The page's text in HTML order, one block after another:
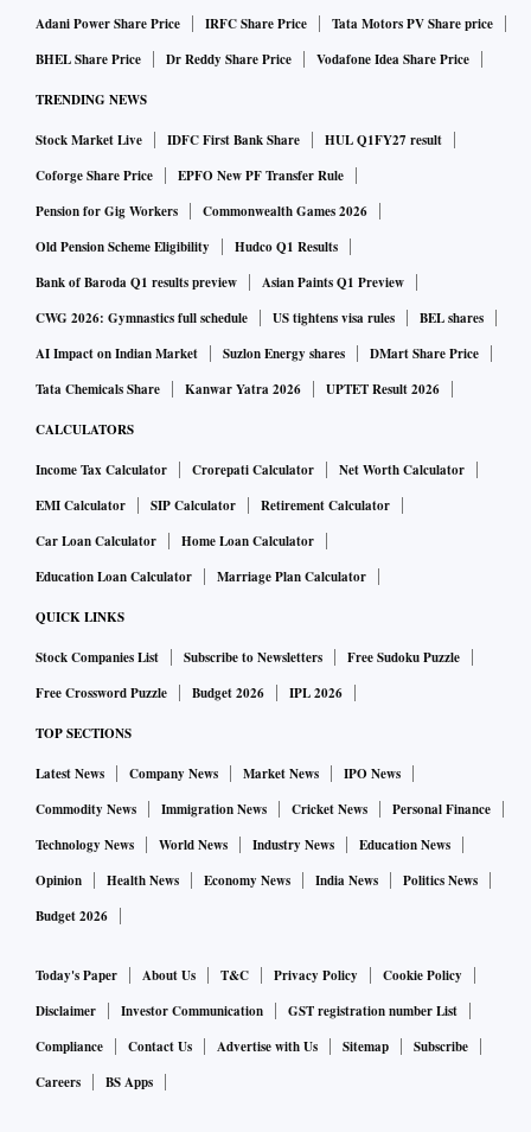
Adani Power Share Price
IRFC Share Price
Tata Motors PV Share price
BHEL Share Price
Dr Reddy Share Price Vodafone Idea Share Price
TRENDING NEWS
Stock Market Live IDFC First Bank Share
HUL Q1FY27 result
Coforge Share Price
EPFO New PF Transfer Rule
Pension for Gig Workers
Commonwealth Games 2026
Old Pension Scheme Eligibility
Hudco Q1 Results
Bank of Baroda Q1 results preview
Asian Paints Q1 Preview
CWG 2026: Gymnastics full schedule
US tightens visa rules
BEL shares
AI Impact on Indian Market
Suzlon Energy shares
DMart Share Price
Tata Chemicals Share
Kanwar Yatra 2026 UPTET Result 2026
CALCULATORS
Income Tax Calculator Crorepati Calculator
Net Worth Calculator
EMI Calculator
SIP Calculator
Retirement Calculator
Car Loan Calculator
Home Loan Calculator
Education Loan Calculator
Marriage Plan Calculator
QUICK LINKS
Stock Companies List Subscribe to Newsletters
Free Sudoku Puzzle
Free Crossword Puzzle
Budget 2026 IPL 2026
TOP SECTIONS
Latest News Company News Market News
IPO News
Commodity News
Immigration News Cricket News
Personal Finance
Technology News
World News Industry News
Education News
Opinion
Health News Economy News India News
Politics News
Budget 2026
Today's Paper About Us T&C Privacy Policy
Cookie Policy
Disclaimer
Investor Communication
GST registration number List
Compliance
Contact Us Advertise with Us Sitemap
Subscribe
Careers
BS Apps